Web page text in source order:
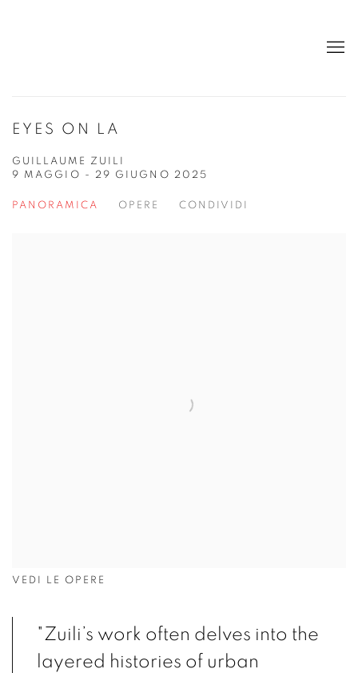
EYES ON LA
GUILLAUME ZUILI
9 MAGGIO - 29 GIUGNO 2025
PANORAMICA OPERE CONDIVIDI
VEDI LE OPERE
"Zuili’s work often delves into the
layered histories of urban